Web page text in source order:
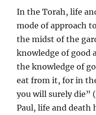
In the Torah, life
mode of approach
the midst of the
knowledge of good
the knowledge of
eat from it, for in
you will surely die”
Paul, life and death